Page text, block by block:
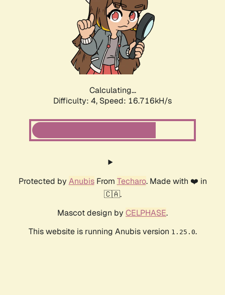
Calculating...
Difficulty: 4, Speed: 18.865kH/s
Protected by AnubisFrom Techaro. Made with ❤️ in
🇨🇦.
Mascot design by CELPHASE.
This website is running Anubis version 1.25.0.